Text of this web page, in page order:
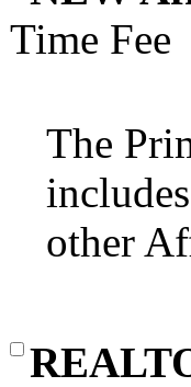
Time Fee
The
other